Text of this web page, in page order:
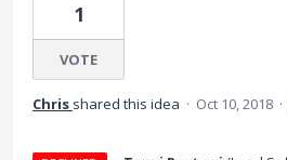
1
VOTE
Chris shared this idea · Oct 10, 2018 ·